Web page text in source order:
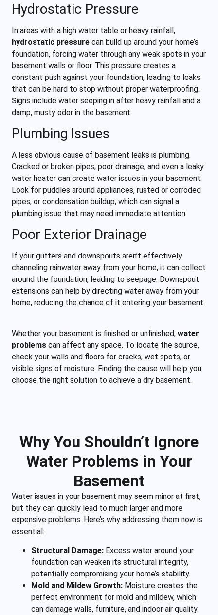
Hydrostatic Pressure
In areas with a high water table or heavy rainfall,
hydrostatic pressure can build up around your home’s
foundation, forcing water through any weak spots in your
basement walls or floor. This pressure creates a
constant push against your foundation, leading to leaks
that can be hard to stop without proper waterproofing.
Signs include water seeping in after heavy rainfall and a
damp, musty odor in the basement.
Plumbing Issues
A less obvious cause of basement leaks is plumbing.
Cracked or broken pipes, poor drainage, and even a leaky
water heater can create water issues in your basement.
Look for puddles around appliances, rusted or corroded
pipes, or condensation buildup, which can signal a
plumbing issue that may need immediate attention.
Poor Exterior Drainage
If your gutters and downspouts aren’t effectively
channeling rainwater away from your home, it can collect
around the foundation, leading to seepage. Downspout
extensions can help by directing water away from your
home, reducing the chance of it entering your basement.
Whether your basement is finished or unfinished, water
problems can affect any space. To locate the source,
check your walls and floors for cracks, wet spots, or
visible signs of moisture. Finding the cause will help you
choose the right solution to achieve a dry basement.
Why You Shouldn’t Ignore
Water Problems in Your
Basement
Water issues in your basement may seem minor at first,
but they can quickly lead to much larger and more
expensive problems. Here’s why addressing them now is
essential:
Structural Damage: Excess water around your
foundation can weaken its structural integrity,
potentially compromising your home’s stability.
Mold and Mildew Growth: Moisture creates the
perfect environment for mold and mildew, which
can damage walls, furniture, and indoor air quality.